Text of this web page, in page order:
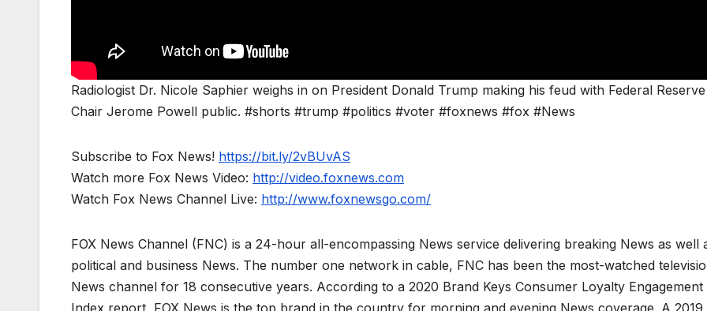
Radiologist Dr. Nicole Saphier weighs in on President Donald Trump making his feud with Federal Reserve
Chair Jerome Powell public. #shorts #trump #politics #voter #foxnews #fox #News
Subscribe to Fox News! https://bit.ly/2vBUvAS
Watch more Fox News Video: http://video.foxnews.com
Watch Fox News Channel Live: http://www.foxnewsgo.com/
FOX News Channel (FNC) is a 24-hour all-encompassing News service delivering breaking News as well
political and business News. The number one network in cable, FNC has been the most-watched
News channel for 18 consecutive years. According to a 2020 Brand Keys Consumer Loyalty Engagement